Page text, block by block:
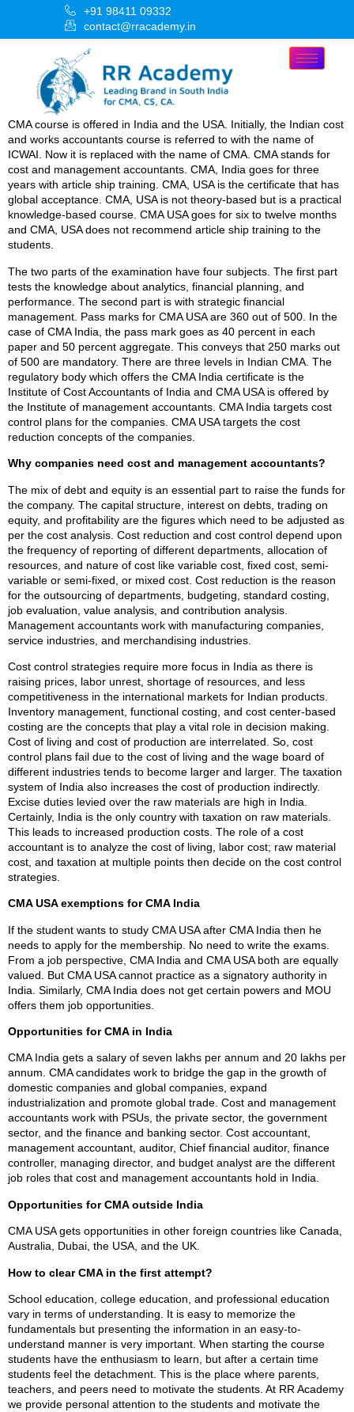
+91 98411 09332
contact@rracademy.in
CMA course is offered in India and the USA. Initially, the Indian cost
and works accountants course is referred to with the name of
ICWAI. Now it is replaced with the name of CMA. CMA stands for
cost and management accountants. CMA, India goes for three
years with article ship training. CMA, USA is the certificate that has
global acceptance. CMA, USA is not theory-based but is a practical
knowledge-based course. CMA USA goes for six to twelve months
and CMA, USA does not recommend article ship training to the
students.
The two parts of the examination have four subjects. The first part
tests the knowledge about analytics, financial planning, and
performance. The second part is with strategic financial
management. Pass marks for CMA USA are 360 out of 500. In the
case of CMA India, the pass mark goes as 40 percent in each
paper and 50 percent aggregate. This conveys that 250 marks out
of 500 are mandatory. There are three levels in Indian CMA. The
regulatory body which offers the CMA India certificate is the
Institute of Cost Accountants of India and CMA USA is offered by
the Institute of management accountants. CMA India targets cost
control plans for the companies. CMA USA targets the cost
reduction concepts of the companies.
Why companies need cost and management accountants?
The mix of debt and equity is an essential part to raise the funds for
the company. The capital structure, interest on debts, trading on
equity, and profitability are the figures which need to be adjusted as
per the cost analysis. Cost reduction and cost control depend upon
the frequency of reporting of different departments, allocation of
resources, and nature of cost like variable cost, fixed cost, semi-
variable or semi-fixed, or mixed cost. Cost reduction is the reason
for the outsourcing of departments, budgeting, standard costing,
job evaluation, value analysis, and contribution analysis.
Management accountants work with manufacturing companies,
service industries, and merchandising industries.
Cost control strategies require more focus in India as there is
raising prices, labor unrest, shortage of resources, and less
competitiveness in the international markets for Indian products.
Inventory management, functional costing, and cost center-based
costing are the concepts that play a vital role in decision making.
Cost of living and cost of production are interrelated. So, cost
control plans fail due to the cost of living and the wage board of
different industries tends to become larger and larger. The taxation
system of India also increases the cost of production indirectly.
Excise duties levied over the raw materials are high in India.
Certainly, India is the only country with taxation on raw materials.
This leads to increased production costs. The role of a cost
accountant is to analyze the cost of living, labor cost; raw material
cost, and taxation at multiple points then decide on the cost control
strategies.
CMA USA exemptions for CMA India
If the student wants to study CMA USA after CMA India then he
needs to apply for the membership. No need to write the exams.
From a job perspective, CMA India and CMA USA both are equally
valued. But CMA USA cannot practice as a signatory authority in
India. Similarly, CMA India does not get certain powers and MOU
offers them job opportunities.
Opportunities for CMA in India
CMA India gets a salary of seven lakhs per annum and 20 lakhs per
annum. CMA candidates work to bridge the gap in the growth of
domestic companies and global companies, expand
industrialization and promote global trade. Cost and management
accountants work with PSUs, the private sector, the government
sector, and the finance and banking sector. Cost accountant,
management accountant, auditor, Chief financial auditor, finance
controller, managing director, and budget analyst are the different
job roles that cost and management accountants hold in India.
Opportunities for CMA outside India
CMA USA gets opportunities in other foreign countries like Canada,
Australia, Dubai, the USA, and the UK.
How to clear CMA in the first attempt?
School education, college education, and professional education
vary in terms of understanding. It is easy to memorize the
fundamentals but presenting the information in an easy-to-
understand manner is very important. When starting the course
students have the enthusiasm to learn, but after a certain time
students feel the detachment. This is the place where parents,
teachers, and peers need to motivate the students. At RR Academy
we provide personal attention to the students and motivate the